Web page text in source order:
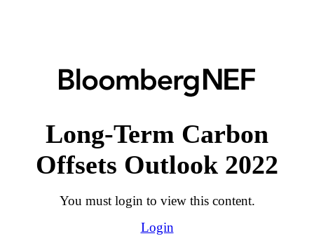
Long-Term Carbon
Offsets Outlook 2022
You must login to view this content.
Login